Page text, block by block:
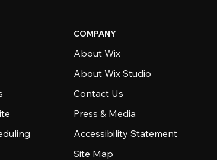
COMPANY
About Wix
About Wix Studio
Contact Us
Press & Media
Accessibility Statement
Site Map